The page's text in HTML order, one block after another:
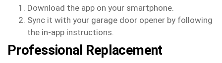
Download the app on your smartphone.
Sync it with your garage door opener by following
the in-app instructions.
Professional Replacement